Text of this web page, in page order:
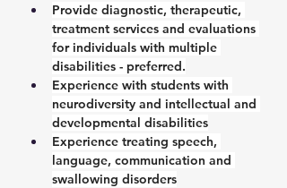
Provide diagnostic, therapeutic,
treatment services and evaluations
for individuals with multiple
disabilities - preferred.
Experience with students with
neurodiversity and intellectual and
developmental disabilities
Experience treating speech,
language, communication and
swallowing disorders